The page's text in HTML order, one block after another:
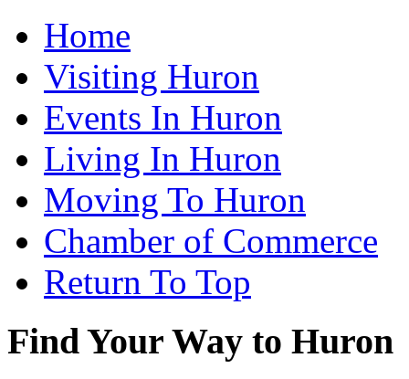
Home
Visiting Huron
Events In Huron
Living In Huron
Moving To Huron
Chamber of Commerce
Return To Top
Find Your Way to Huron